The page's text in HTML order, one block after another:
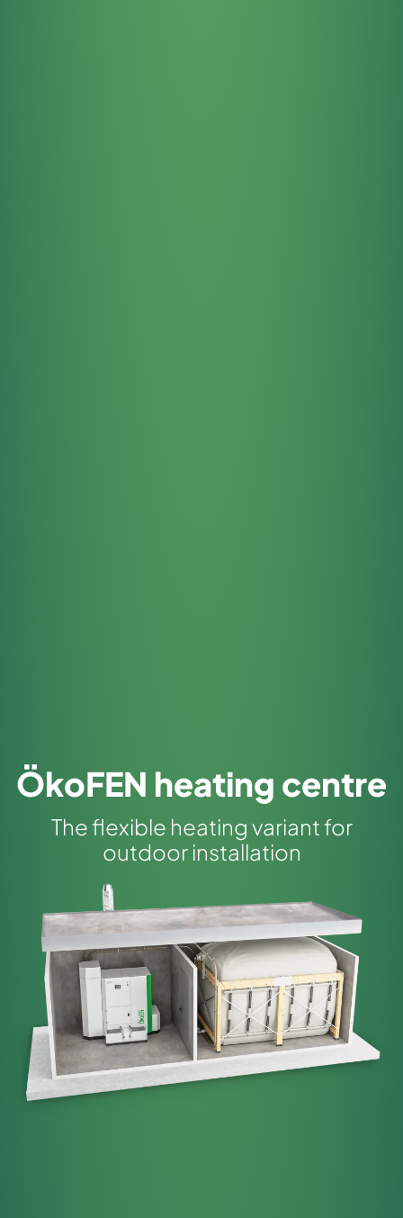
ÖkoFEN heating centre
The flexible heating variant for
outdoor installation